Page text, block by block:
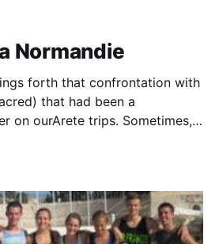
Normandie
forth that confrontation with
that had been a
on ourArete trips. Sometimes,